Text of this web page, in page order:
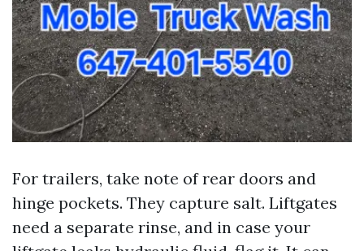
For trailers, take note of rear doors and
hinge pockets. They capture salt. Liftgates
need a separate rinse, and in case your